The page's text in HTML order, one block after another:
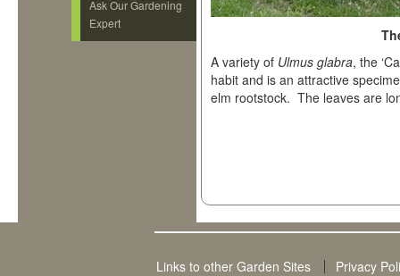
Ask Our Gardening
Expert
A variety of Ulmus glabra, the
habit and is an attractive
elm rootstock. The leaves are
Links to other Garden Sites Privacy